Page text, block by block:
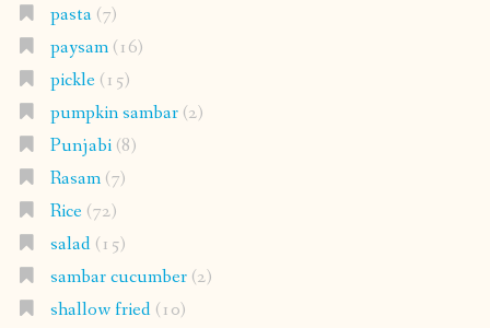
pasta(7)
paysam(16)
pickle(15)
pumpkin sambar(2)
Punjabi(8)
Rasam(7)
Rice(72)
salad(15)
sambar cucumber(2)
shallow fried(10)